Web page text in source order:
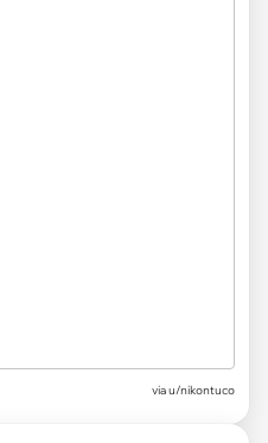
via u/nikontuco